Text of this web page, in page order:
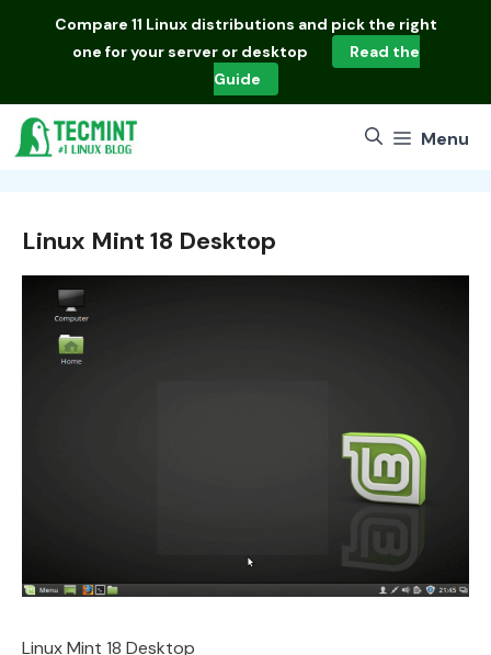
Compare 11 Linux distributions and pick the right
one for your server or desktop
Read the
Guide
Menu
Linux Mint 18 Desktop
Linux Mint 18 Desktop